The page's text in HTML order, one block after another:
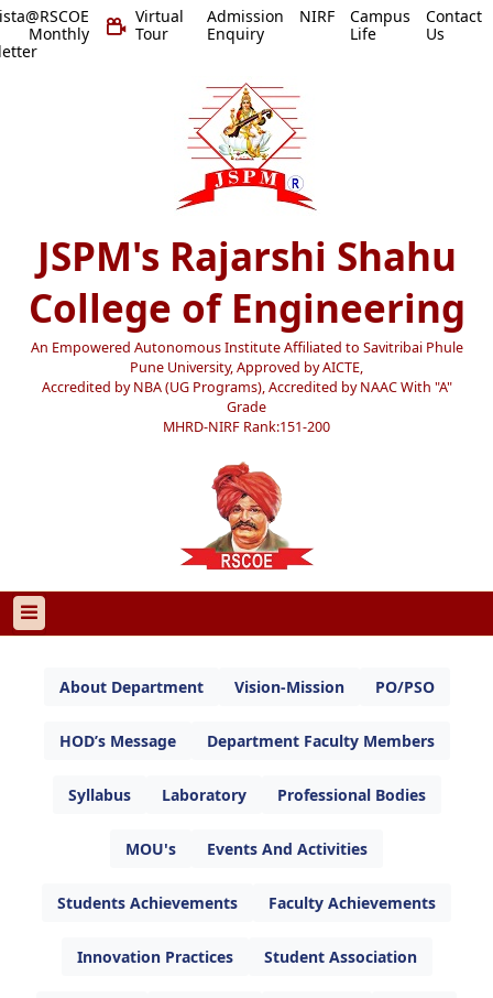
Virtual
Tour
Admission
Enquiry
NIRF
Campus
Life
Contact
Us
JSPM's Rajarshi Shahu
College of Engineering
An Empowered Autonomous Institute Affiliated to Savitribai Phule
Pune University, Approved by AICTE,
Accredited by NBA (UG Programs), Accredited by NAAC With "A"
Grade
MHRD-NIRF Rank:151-200
About Department Vision-Mission PO/PSO
HOD’s Message Department Faculty Members
Syllabus Laboratory Professional Bodies
MOU's Events And Activities
Students Achievements Faculty Achievements
Innovation Practices Student Association